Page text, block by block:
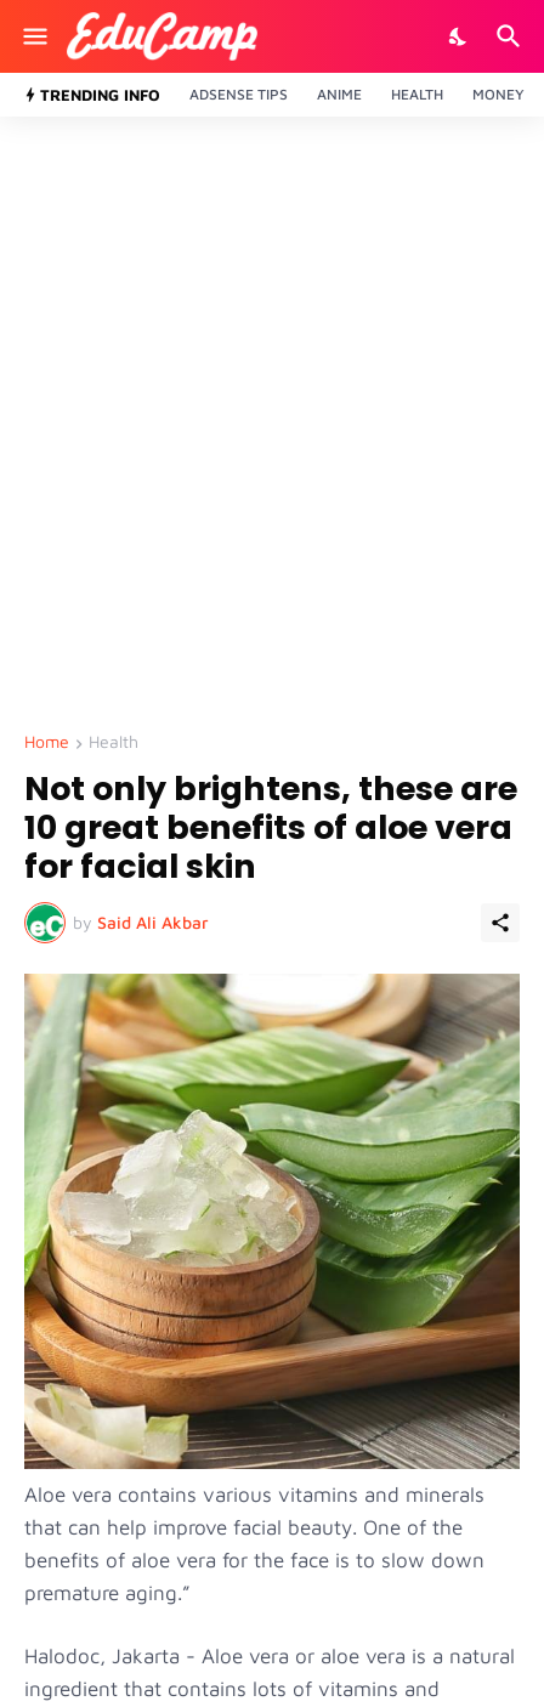
TRENDING INFO ADSENSE TIPS ANIME HEALTH MONEY
Home Health
Not only brightens, these are
10 great benefits of aloe vera
for facial skin
by Said Ali Akbar
Aloe vera contains various vitamins and minerals
that can help improve facial beauty. One of the
benefits of aloe vera for the face is to slow down
premature aging.”
Halodoc, Jakarta - Aloe vera or aloe vera is a natural
ingredient that contains lots of vitamins and